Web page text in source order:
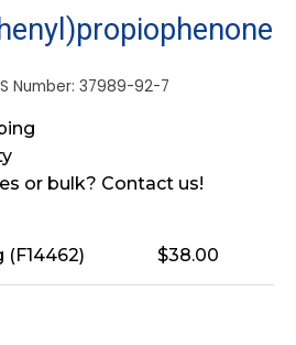
Number: 37989-92-7
or bulk? Contact us!
(F14462) $38.00